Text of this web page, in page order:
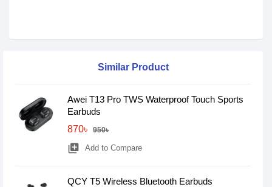
Similar Product
Awei T13 Pro TWS Waterproof Touch Sports
Earbuds
870৳
950৳
library_add Add to Compare
QCY T5 Wireless Bluetooth Earbuds